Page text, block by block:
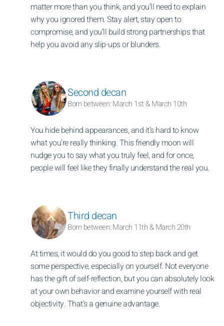
matter more than you think, and you’ll need to explain
why you ignored them. Stay alert, stay open to
compromise, and you’ll build strong partnerships that
help you avoid any slip-ups or blunders.
Second decan
Born between: March 1st & March 10th
You hide behind appearances, and it’s hard to know
what you’re really thinking. This friendly moon will
nudge you to say what you truly feel, and for once,
people will feel like they finally understand the real you.
Third decan
Born between: March 11th & March 20th
At times, it would do you good to step back and get
some perspective, especially on yourself. Not everyone
has the gift of self-reflection, but you can absolutely look
at your own behavior and examine yourself with real
objectivity. That’s a genuine advantage.